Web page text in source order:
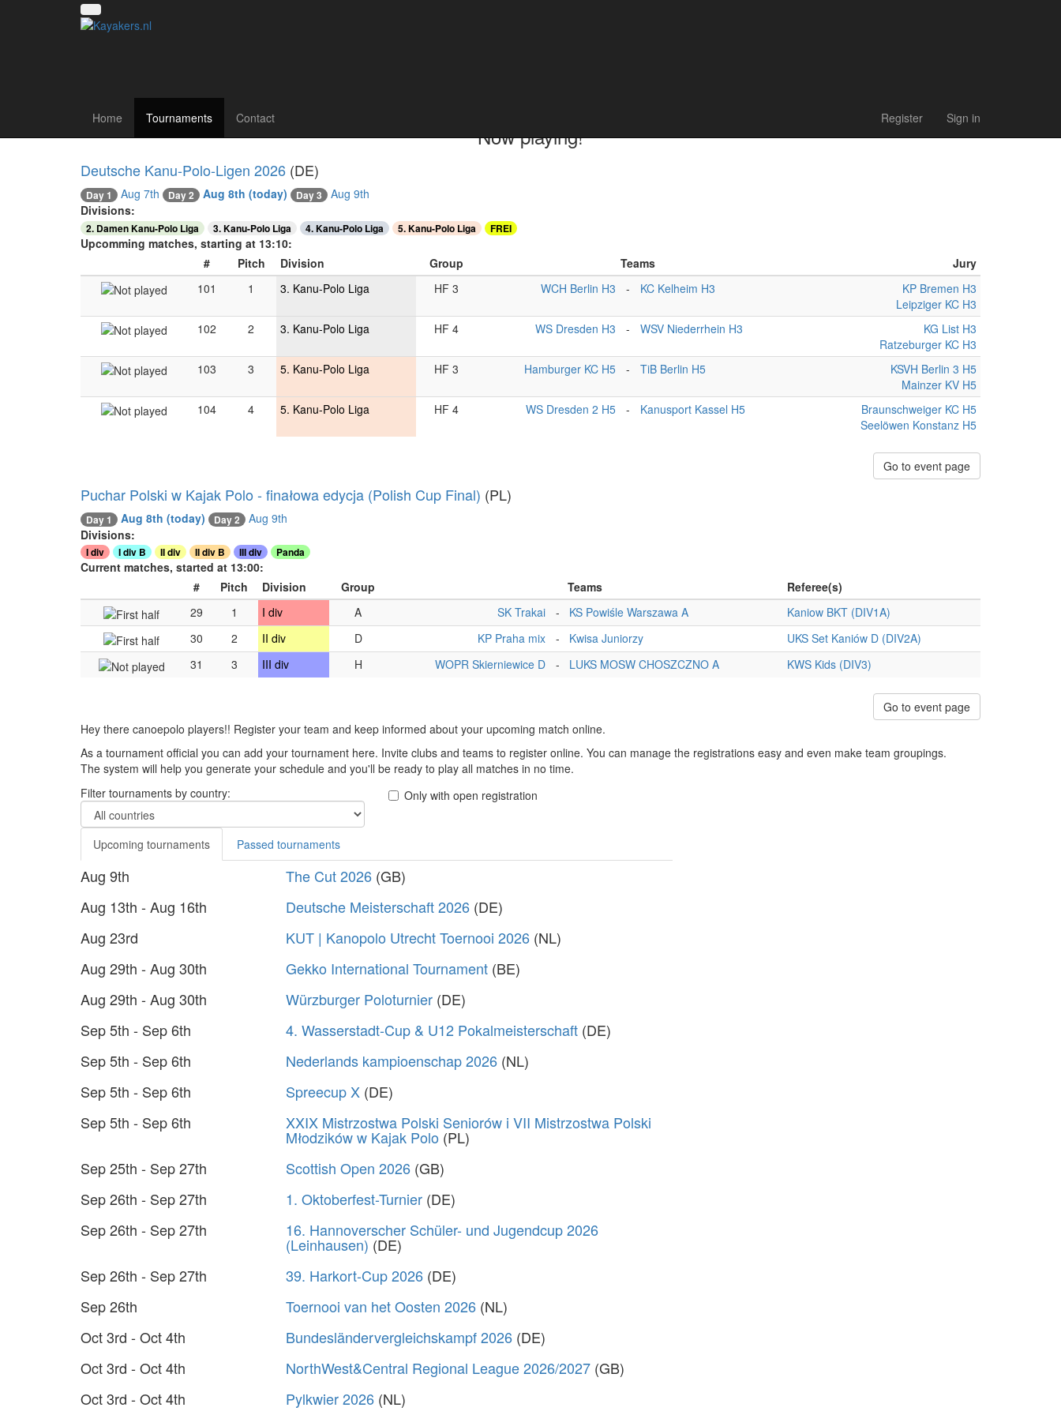
Home Tournaments Contact Register Sign in
Canoe polo tournaments
Now playing!
Deutsche Kanu-Polo-Ligen 2026 (DE)
Day 1 Aug 7th Day 2 Aug 8th (today) Day 3
Aug 9th
Divisions:
2. Damen Kanu-Polo Liga 3. Kanu-Polo Liga 4. Kanu-Polo Liga 5. Kanu-Polo Liga FREI
Upcomming matches, starting at 13:10:
#
Pitch Division Group Teams
Jury
101
1 3. Kanu-Polo Liga HF 3 WCH Berlin H3 - KC Kelheim H3
KP Bremen H3
Leipziger KC H3
102
2 3. Kanu-Polo Liga HF 4 WS Dresden H3 - WSV Niederrhein H3
KG List H3
Ratzeburger KC H3
103
3 5. Kanu-Polo Liga HF 3 Hamburger KC H5 - TiB Berlin H5
KSVH Berlin 3 H5
Mainzer KV H5
104
4 5. Kanu-Polo Liga HF 4 WS Dresden 2 H5 - Kanusport Kassel H5
Braunschweiger KC H5
Seelöwen Konstanz H5
Go to event page
Puchar Polski w Kajak Polo - finałowa edycja (Polish Cup Final) (PL)
Day 1 Aug 8th (today) Day 2
Aug 9th
Divisions:
I div I div B II div II div B III div Panda
Current matches, started at 13:00:
#
Pitch Division Group Teams
Referee(s)
29
1 I div A SK Trakai - KS Powiśle Warszawa A
Kaniow BKT (DIV1A)
30
2 II div D KP Praha mix - Kwisa Juniorzy
UKS Set Kaniów D (DIV2A)
31
3 III div H WOPR Skierniewice D - LUKS MOSW CHOSZCZNO A KWS Kids (DIV3)
Go to event page
Hey there canoepolo players!! Register your team and keep informed about your upcoming match online.
As a tournament official you can add your tournament here. Invite clubs and teams to register online. You can manage the registrations easy and even make team groupings.
The system will help you generate your schedule and you'll be ready to play all matches in no time.
Filter tournaments by country:
Only with open registration
Upcoming tournaments Passed tournaments
Aug 9th The Cut 2026 (GB)
Aug 13th - Aug 16th
Deutsche Meisterschaft 2026 (DE)
Aug 23rd
KUT | Kanopolo Utrecht Toernooi 2026 (NL)
Aug 29th - Aug 30th
Gekko International Tournament (BE)
Aug 29th - Aug 30th
Würzburger Poloturnier (DE)
Sep 5th - Sep 6th
4. Wasserstadt-Cup & U12 Pokalmeisterschaft (DE)
Sep 5th - Sep 6th
Nederlands kampioenschap 2026 (NL)
Sep 5th - Sep 6th
Spreecup X (DE)
Sep 5th - Sep 6th
XXIX Mistrzostwa Polski Seniorów i VII Mistrzostwa Polski
Młodzików w Kajak Polo (PL)
Sep 25th - Sep 27th
Scottish Open 2026 (GB)
Sep 26th - Sep 27th
1. Oktoberfest-Turnier (DE)
Sep 26th - Sep 27th
16. Hannoverscher Schüler- und Jugendcup 2026
(Leinhausen) (DE)
Sep 26th - Sep 27th
39. Harkort-Cup 2026 (DE)
Sep 26th
Toernooi van het Oosten 2026 (NL)
Oct 3rd - Oct 4th
Bundesländervergleichskampf 2026 (DE)
Oct 3rd - Oct 4th
NorthWest&Central Regional League 2026/2027 (GB)
Oct 3rd - Oct 4th
Pylkwier 2026 (NL)